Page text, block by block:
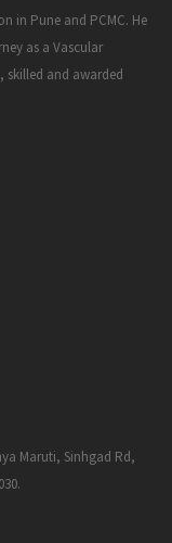
in Pune and PCMC. He
as a Vascular
skilled and awarded
Maruti, Sinhgad Rd,